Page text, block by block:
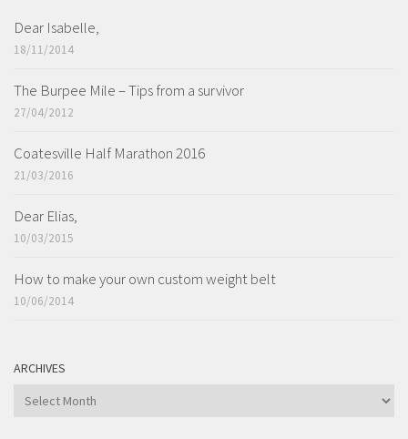
Dear Isabelle,
18/11/2014
The Burpee Mile – Tips from a survivor
27/04/2012
Coatesville Half Marathon 2016
21/03/2016
Dear Elias,
10/03/2015
How to make your own custom weight belt
10/06/2014
ARCHIVES
ARCHIVES